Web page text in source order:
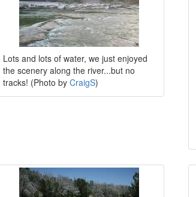
Lots and lots of water, we just enjoyed
the scenery along the river...but no
tracks! (Photo by CraigS)